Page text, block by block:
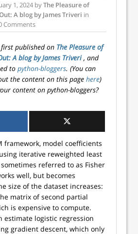
1, 2024 byThe Pleasure of
A blog by James Triveri in
Comments
published on The Pleasure of
A blog by James Triveri, and
to python-bloggers. (You can
the content on this page here)
content on python-bloggers?
framework, model coefficients
iterative reweighted least
sometimes referred to as Fisher
well, but becomes
size of the dataset increases:
matrix of second partial
is expensive to compute.
estimate logistic regression
gradient descent, which only